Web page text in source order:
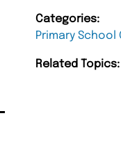
Categories:
Primary School
Related Topics: